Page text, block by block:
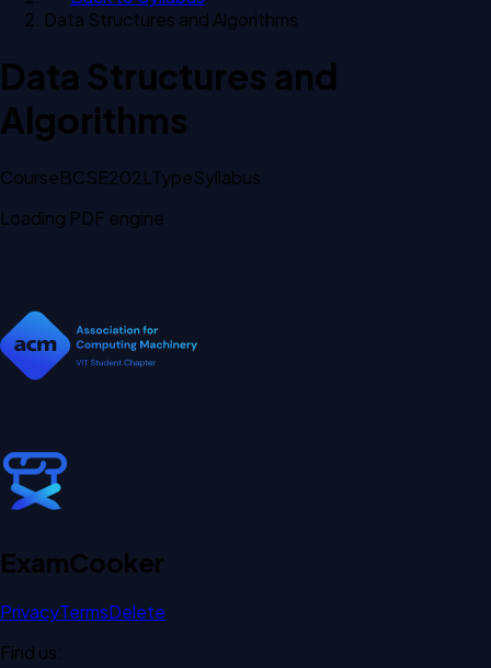
Data Structures and Algorithms
Data Structures and
Algorithms
CourseBCSE202L TypeSyllabus
Loading PDF engine
ExamCooker
PrivacyTermsDelete
Find us: